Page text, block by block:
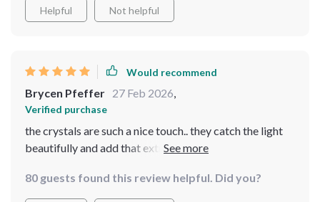
Helpful Not helpful
Would recommend
Brycen Pfeffer 27 Feb 2026,
Verified purchase
the crystals are such a nice touch.. they catch the light
beautifully and add that extra sparkle to my living room
80 guests found this review helpful. Did you?